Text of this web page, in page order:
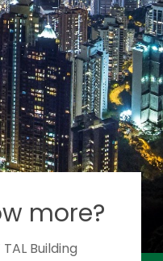
more?
TAL Building